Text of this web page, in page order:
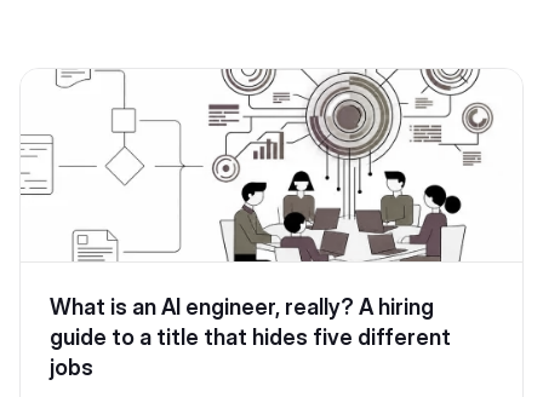
What is an AI engineer, really? A hiring
guide to a title that hides five different
jobs